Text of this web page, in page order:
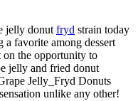
jelly donut fryd strain today
favorite among dessert
on the opportunity to
jelly and fried donut
Jelly_Fryd Donuts
unlike any other!